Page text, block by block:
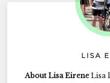
LISA
About Lisa EireneLisa